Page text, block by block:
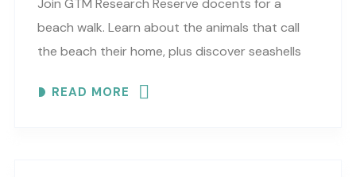
Join GTM Research Reserve docents for a
beach walk. Learn about the animals that call
the beach their home, plus discover seashells
READ MORE